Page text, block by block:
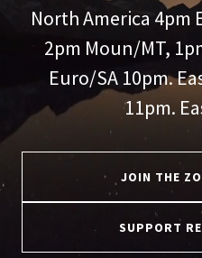
North America 4pm
2pm Moun/MT,
Euro/SA 10pm.
11pm.
JOIN THE
SUPPORT